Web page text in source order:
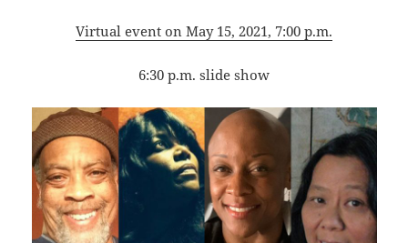
Virtual event on May 15, 2021, 7:00 p.m.
6:30 p.m. slide show